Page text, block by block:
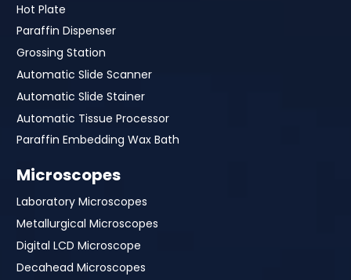
Hot Plate
Paraffin Dispenser
Grossing Station
Automatic Slide Scanner
Automatic Slide Stainer
Automatic Tissue Processor
Paraffin Embedding Wax Bath
Microscopes
Laboratory Microscopes
Metallurgical Microscopes
Digital LCD Microscope
Decahead Microscopes